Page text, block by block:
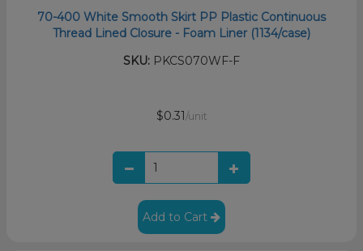
70-400 White Smooth Skirt PP Plastic Continuous
Thread Lined Closure - Foam Liner (1134/case)
SKU: PKCS070WF-F
$0.31/unit
Add to Cart